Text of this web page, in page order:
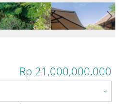
Rp 21,000,000,000